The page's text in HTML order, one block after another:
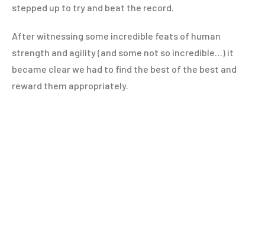
stepped up to try and beat the record.
After witnessing some incredible feats of human
strength and agility (and some not so incredible…) it
became clear we had to find the best of the best and
reward them appropriately.